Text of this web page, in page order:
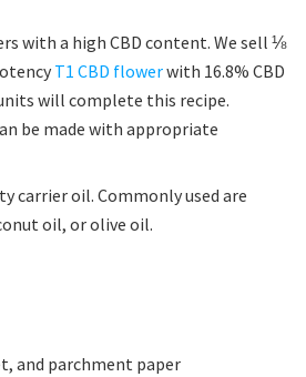
with a high CBD content. We sell ⅛
T1 CBD flowerwith 16.8% CBD
will complete this recipe.
be made with appropriate
carrier oil. Commonly used are
oil, or olive oil.
and parchment paper